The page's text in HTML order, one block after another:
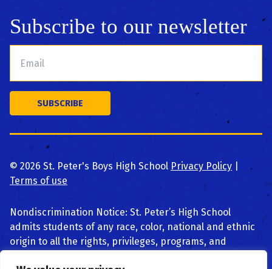
Subscribe to our newsletter
© 2026 St. Peter's Boys High School Privacy Policy
Terms of use
Nondiscrimination Notice: St. Peter’s High School
admits students of any race, color, national and ethnic
origin to all the rights, privileges, programs, and